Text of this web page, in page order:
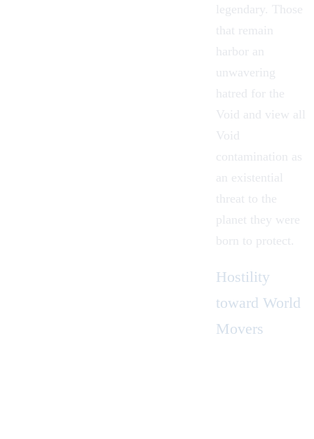
legendary. Those
that remain
harbor an
unwavering
hatred for the
Void
and view all
Void
contamination as
an existential
threat to the
planet they were
born to protect.
Hostility
toward World
Movers